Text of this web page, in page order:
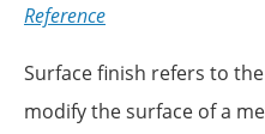
Reference
Surface finish refers to
modify the surface of a